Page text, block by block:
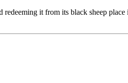
it from its black sheep